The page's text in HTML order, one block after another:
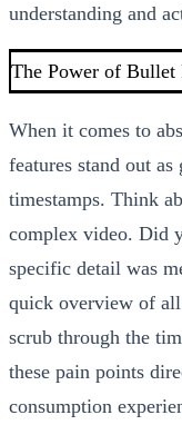
understanding and
The Power of Bullet
When it comes to
features stand out
timestamps. Think
complex video. Did
specific detail was
quick overview of
scrub through the
these pain points
consumption